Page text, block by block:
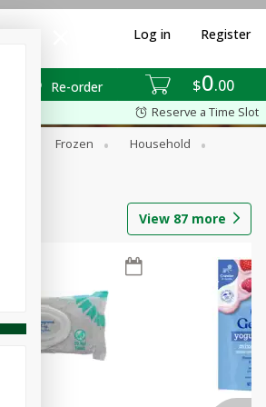
$0 00
Re-order
Log in Register
Reserve a Time Slot
Frozen
Household
View 87 more